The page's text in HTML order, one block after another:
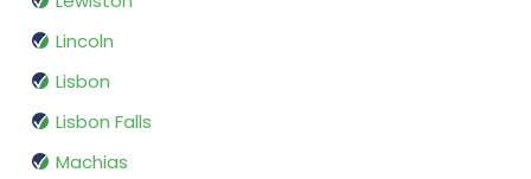
Lincoln
Lisbon
Lisbon Falls
Machias